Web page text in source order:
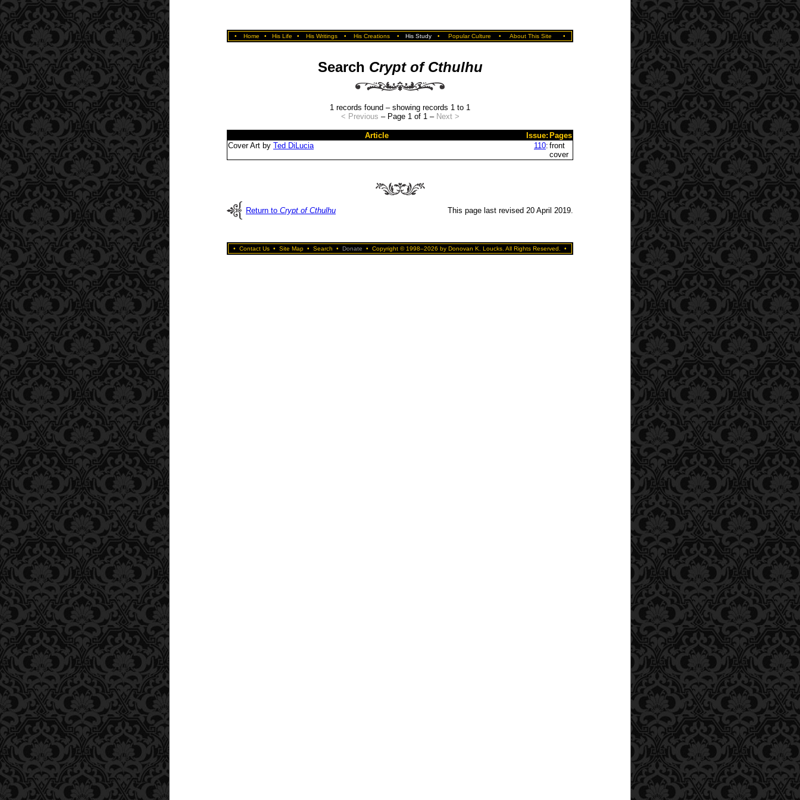
• Home • His Life • His Writings • His Creations • His Study • Popular Culture • About This Site •
Search Crypt of Cthulhu
1 records found – showing records 1 to 1
< Previous – Page 1 of 1 – Next >
Article Issue: Pages
Cover Art by Ted DiLucia 110: front
cover
Return to Crypt of Cthulhu This page last revised 20 April 2019.
• Contact Us • Site Map • Search • Donate • Copyright © 1998–2026 by Donovan K. Loucks. All Rights Reserved. •